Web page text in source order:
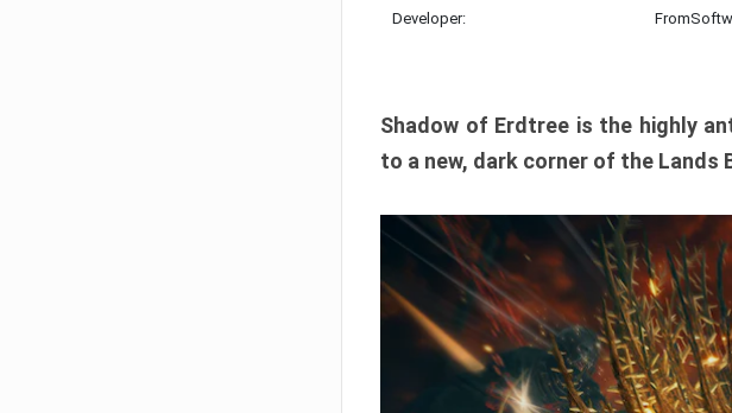
Developer:
Shadow of Erdtree is the highly
to a new, dark corner of the Lands